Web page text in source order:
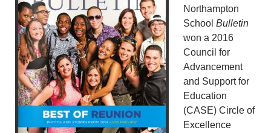
Northampton
School Bulletin
won a 2016
Council for
Advancement
and Support for
Education
(CASE) Circle of
Excellence